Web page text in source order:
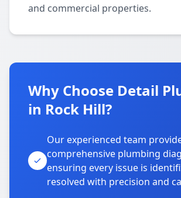
and commercial properties.
Why Choose Detail
in Rock Hill?
Our experienced team
comprehensive plumbing
ensuring every issue is
resolved with precision and